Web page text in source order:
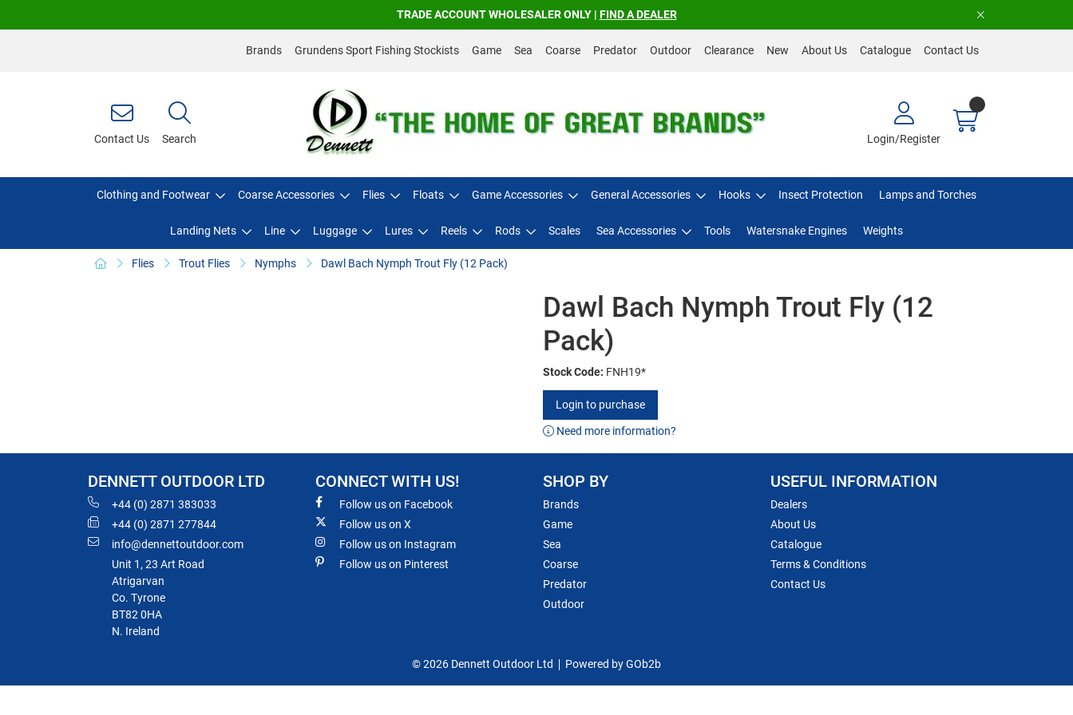
TRADE ACCOUNT WHOLESALER ONLY | FIND A DEALER
Brands Grundens Sport Fishing Stockists Game Sea Coarse Predator Outdoor Clearance New About Us Catalogue Contact Us
Contact Us Search Login/Register
Clothing and Footwear Coarse Accessories Flies Floats Game Accessories General Accessories Hooks Insect Protection Lamps and Torches
Landing Nets Line Luggage Lures Reels Rods Scales Sea Accessories Tools Watersnake Engines Weights
Flies Trout Flies Nymphs Dawl Bach Nymph Trout Fly (12 Pack)
Dawl Bach Nymph Trout Fly (12
Pack)
Stock Code: FNH19*
Login to purchase
Need more information?
DENNETT OUTDOOR LTD
+44 (0) 2871 383033
+44 (0) 2871 277844
info@dennettoutdoor.com
Unit 1, 23 Art Road
Atrigarvan
Co. Tyrone
BT82 0HA
N. Ireland
CONNECT WITH US!
Follow us on Facebook
Follow us on X
Follow us on Instagram
Follow us on Pinterest
SHOP BY
Brands
Game
Sea
Coarse
Predator
Outdoor
USEFUL INFORMATION
Dealers
About Us
Catalogue
Terms & Conditions
Contact Us
© 2026 Dennett Outdoor Ltd Powered by GOb2b